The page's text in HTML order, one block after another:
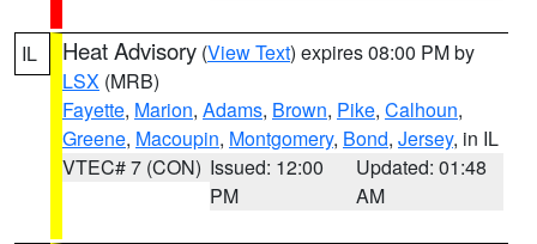
IL Heat Advisory (View Text) expires 08:00 PM by
LSX (MRB)
Fayette, Marion, Adams, Brown, Pike, Calhoun,
Greene, Macoupin, Montgomery, Bond, Jersey, in IL
VTEC# 7 (CON) Issued: 12:00
PM
Updated: 01:48
AM